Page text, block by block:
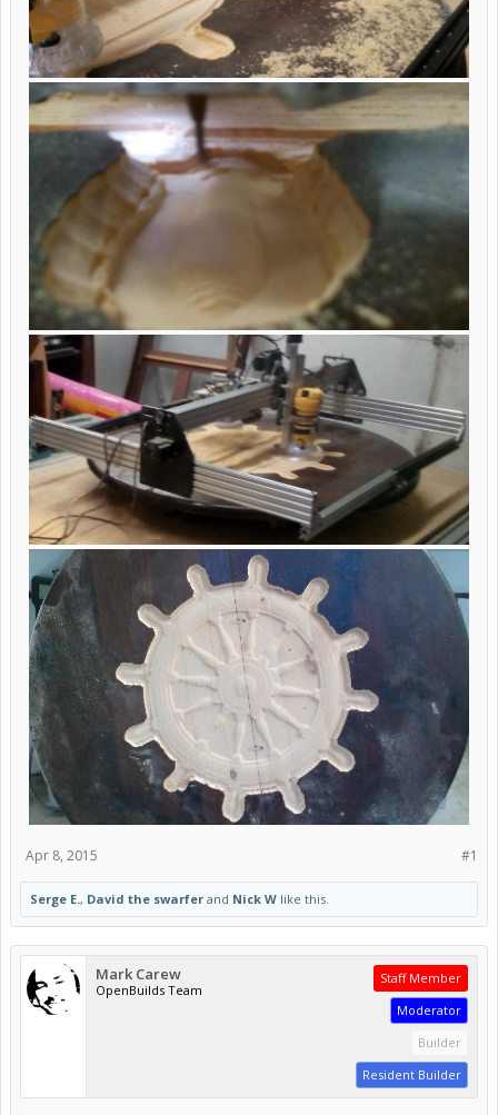
#1
Apr 8, 2015
Serge E., David the swarfer and Nick W like this.
Mark Carew
OpenBuilds Team
Staff Member
Moderator
Builder
Resident Builder